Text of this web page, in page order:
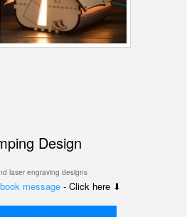
Design
laser engraving designs
message - Click here ⬇